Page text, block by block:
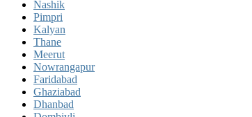
Nashik
Pimpri
Kalyan
Thane
Meerut
Nowrangapur
Faridabad
Ghaziabad
Dhanbad